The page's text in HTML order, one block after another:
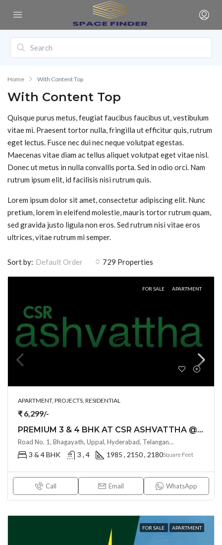
Home With Content Top
With Content Top
Quisque purus metus, feugiat faucibus faucibus ut, vestibulum
vitae mi. Praesent tortor nulla, fringilla ut efficitur quis, rutrum
eget lectus. Fusce nec dui nec neque volutpat egestas.
Maecenas vitae diam ac tellus aliquet volutpat eget vitae nisl.
Donec ut metus in nulla convallis porta. Sed in odio orci. Nam
rutrum ipsum elit, id facilisis nisi rutrum quis.
Lorem ipsum dolor sit amet, consectetur adipiscing elit. Nunc
pretium, lorem in eleifend molestie, mauris tortor rutrum quam,
sed gravida justo ligula non eros. Sed rutrum nisi vitae eros
ultrices, vitae rutrum mi semper.
729 Properties
Sort by: Default Order
FOR SALE APARTMENT
APARTMENT, PROJECTS, RESIDENTIAL
₹ 6,299/-
PREMIUM 3 & 4 BHK AT CSR ASHVATTHA @ UPPAL BHAGAYATH , HYDERABAD
Road No. 1, Bhagayath, Uppal, Hyderabad, Telangana -500039, Hyderabad, India
3 & 4 BHK 3 , 4 1985 , 2150 , 2180Square Feet
Call Email WhatsApp
FOR SALE APARTMENT